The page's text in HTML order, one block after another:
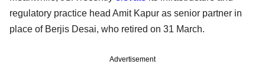
regulatory practice head Amit Kapur as senior partner in
place of Berjis Desai, who retired on 31 March.
Advertisement